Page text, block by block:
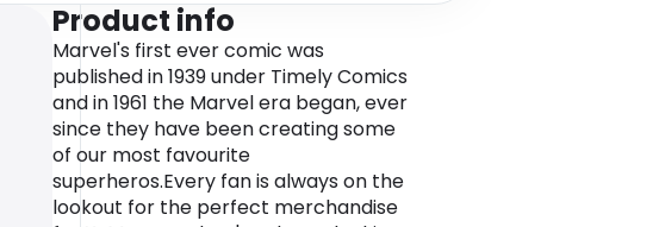
Product info
Marvel's first ever comic was
published in 1939 under Timely Comics
and in 1961 the Marvel era began, ever
since they have been creating some
of our most favourite
superheros.Every fan is always on the
lookout for the perfect merchandise